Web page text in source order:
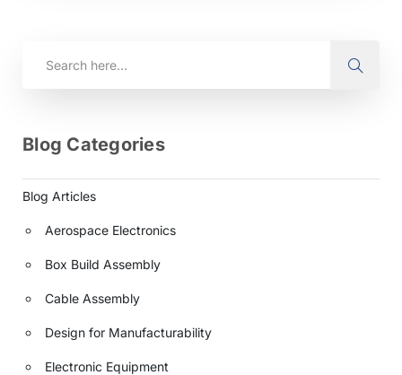
Blog Categories
Blog Articles
Aerospace Electronics
Box Build Assembly
Cable Assembly
Design for Manufacturability
Electronic Equipment